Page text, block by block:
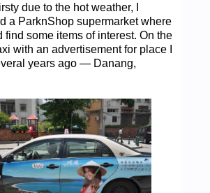
due to the hot weather, I
a ParknShop supermarket where
find some items of interest. On the
with an advertisement for place I
years ago — Danang,